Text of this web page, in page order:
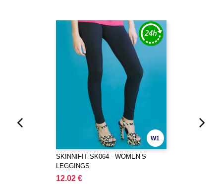
W1
SKINNIFIT SK064 - WOMEN’S
LEGGINGS
12.02 €